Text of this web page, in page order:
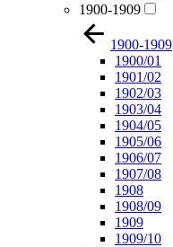
1900-1909
1900-1909
1900/01
1901/02
1902/03
1903/04
1904/05
1905/06
1906/07
1907/08
1908
1908/09
1909
1909/10